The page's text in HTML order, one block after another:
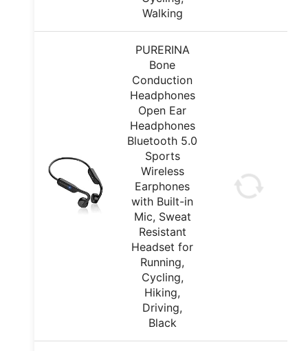
Walking
PURERINA
Bone
Conduction
Headphones
Open Ear
Headphones
Bluetooth 5.0
Sports
Wireless
Earphones
with Built-in
Mic, Sweat
Resistant
Headset for
Running,
Cycling,
Hiking,
Driving,
Black